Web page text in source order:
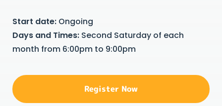
Start date: Ongoing
Days and Times: Second Saturday of each
month from 6:00pm to 9:00pm
Register Now